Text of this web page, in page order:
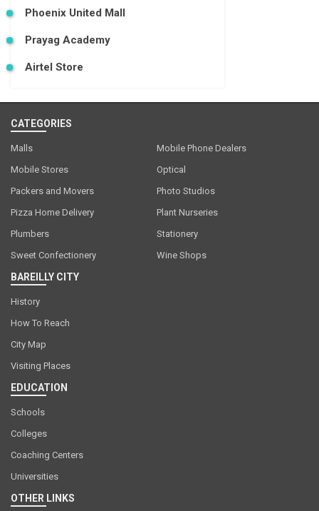
Phoenix United Mall
Prayag Academy
Airtel Store
CATEGORIES
Malls
Mobile Phone Dealers
Mobile Stores
Optical
Packers and Movers
Photo Studios
Pizza Home Delivery
Plant Nurseries
Plumbers
Stationery
Sweet Confectionery
Wine Shops
BAREILLY CITY
History
How To Reach
City Map
Visiting Places
EDUCATION
Schools
Colleges
Coaching Centers
Universities
OTHER LINKS